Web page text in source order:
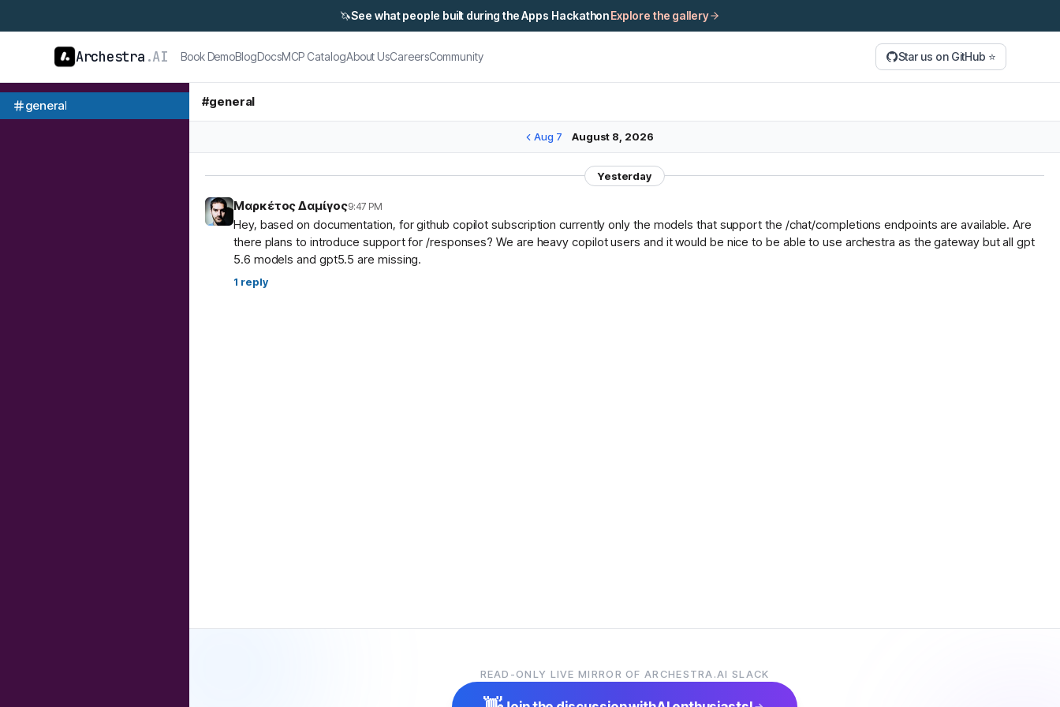
🦄See what people built during the Apps HackathonExplore the gallery
Archestra .AI Book DemoBlogDocsMCP CatalogAbout UsCareersCommunity Star us on GitHub ⭐
general #general
Aug 7 August 8, 2026
Yesterday
Μαρκέτος Δαμίγος9:47 PM
Hey, based on documentation, for github copilot subscription currently only the models that support the /chat/completions endpoints are available. Are
there plans to introduce support for /responses? We are heavy copilot users and it would be nice to be able to use archestra as the gateway but all gpt
5.6 models and gpt5.5 are missing.
1 reply
READ-ONLY LIVE MIRROR OF ARCHESTRA.AI SLACK